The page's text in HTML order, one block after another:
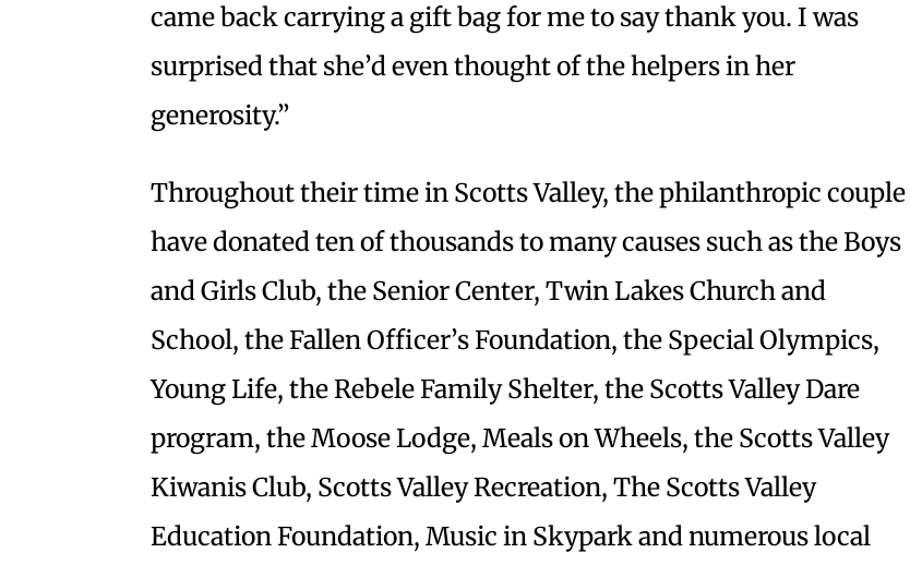
came back carrying a gift bag for me to say thank you. I was
surprised that she’d even thought of the helpers in her
generosity.”
Throughout their time in Scotts Valley, the philanthropic couple
have donated ten of thousands to many causes such as the Boys
and Girls Club, the Senior Center, Twin Lakes Church and
School, the Fallen Officer’s Foundation, the Special Olympics,
Young Life, the Rebele Family Shelter, the Scotts Valley Dare
program, the Moose Lodge, Meals on Wheels, the Scotts Valley
Kiwanis Club, Scotts Valley Recreation, The Scotts Valley
Education Foundation, Music in Skypark and numerous local